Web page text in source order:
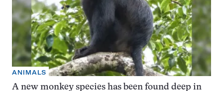
ANIMALS
A new monkey species has been found deep in